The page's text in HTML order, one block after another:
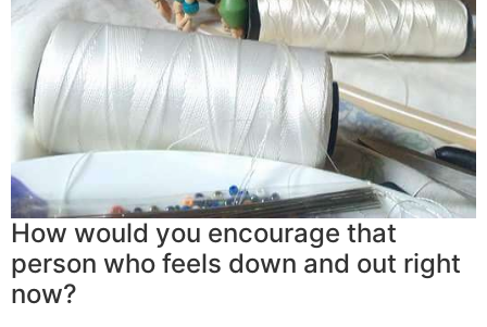
How would you encourage that
person who feels down and out right
now?